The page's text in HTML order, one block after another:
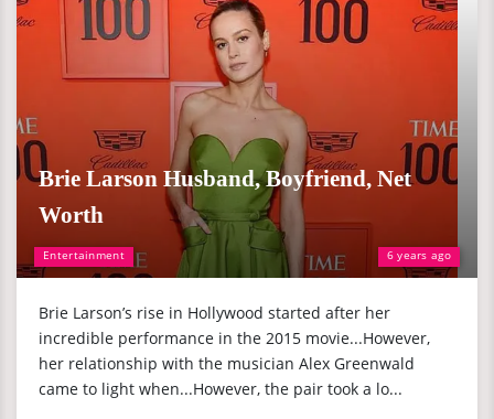
Entertainment 6 years ago
Brie Larson Husband, Boyfriend, Net
Worth
Brie Larson’s rise in Hollywood started after her
incredible performance in the 2015 movie...However,
her relationship with the musician Alex Greenwald
came to light when...However, the pair took a lo...